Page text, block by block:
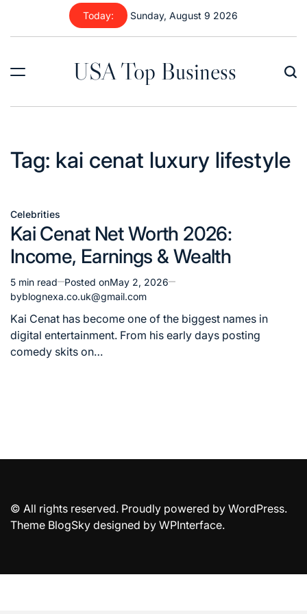
content
Today: Sunday, August 9 2026
USA Top Business
Tag: kai cenat luxury lifestyle
Posted
in
Celebrities
Kai Cenat Net Worth 2026:
Income, Earnings & Wealth
Estimated
read
time
5 min read Posted onMay 2, 2026
byblognexa.co.uk@gmail.com
Kai Cenat has become one of the biggest names in
digital entertainment. From his early days posting
comedy skits on…
© All rights reserved. Proudly powered by WordPress.
Theme BlogSky designed by WPInterface.